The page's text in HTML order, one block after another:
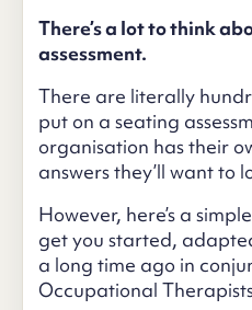
There’s a lot to think
assessment.
There are literally
put on a seating
organisation has their
answers they’ll want to
However, here’s a
get you started,
a long time ago in
Occupational